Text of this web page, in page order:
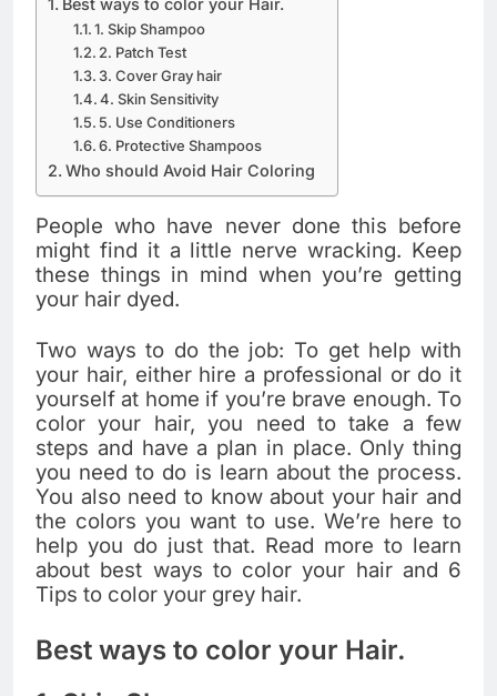
1. Skip Shampoo
2. Patch Test
3. Cover Gray hair
4. Skin Sensitivity
5. Use Conditioners
6. Protective Shampoos
Who should Avoid Hair Coloring
People who have never done this before
might find it a little nerve wracking. Keep
these things in mind when you’re getting
your hair dyed.
Two ways to do the job: To get help with
your hair, either hire a professional or do it
yourself at home if you’re brave enough. To
color your hair, you need to take a few
steps and have a plan in place. Only thing
you need to do is learn about the process.
You also need to know about your hair and
the colors you want to use. We’re here to
help you do just that. Read more to learn
about best ways to color your hair and 6
Tips to color your grey hair.
Best ways to color your Hair.